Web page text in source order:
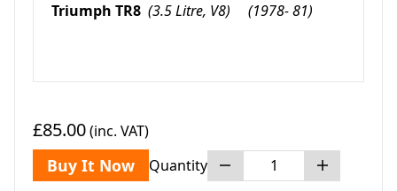
Triumph TR8 (3.5 Litre, V8) (1978- 81)
£85.00(inc. VAT)
Buy It Now Quantity